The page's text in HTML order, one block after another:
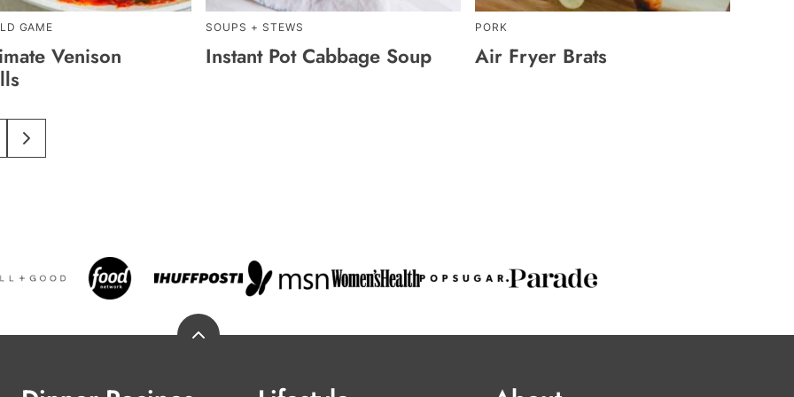
GAME
Venison
SOUPS + STEWS
Instant Pot Cabbage Soup
PORK
Air Fryer Brats
GO
TO
Back